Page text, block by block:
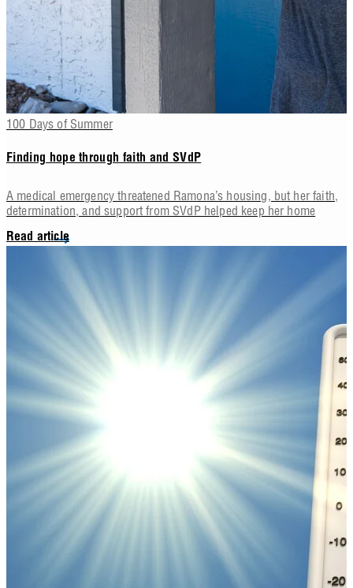
100 Days of Summer
Finding hope through faith and SVdP
A medical emergency threatened Ramona’s housing, but her faith,
determination, and support from SVdP helped keep her home
Read article